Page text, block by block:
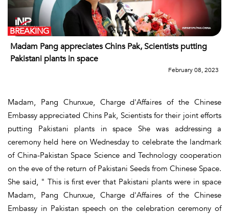
Madam Pang appreciates Chins Pak, Scientists putting
Pakistani plants in space
BREAKING
February 08, 2023
Madam, Pang Chunxue, Charge d'Affaires of the Chinese
Embassy appreciated Chins Pak, Scientists for their joint efforts
putting Pakistani plants in space She was addressing a
ceremony held here on Wednesday to celebrate the landmark
of China-Pakistan Space Science and Technology cooperation
on the eve of the return of Pakistani Seeds from Chinese Space.
She said, " This is first ever that Pakistani plants were in space
Madam, Pang Chunxue, Charge d'Affaires of the Chinese
Embassy in Pakistan speech on the celebration ceremony of